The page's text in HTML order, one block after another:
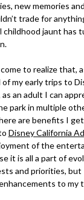
new memories
trade for
childhood jaunt has
to realize that,
of my early trips to
an adult I can
park in multiple
are benefits I
Disney California
of the
it is all a part of
and priorities, but
to my